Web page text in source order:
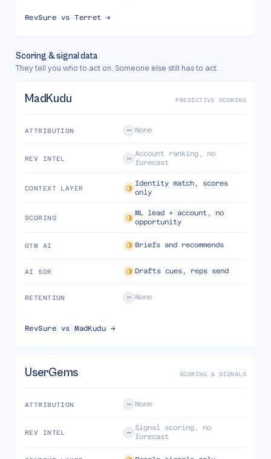
RevSure vsTerret →
Scoring & signal data
They tell you who to act on. Someone else still has to act.
MadKudu PREDICTIVE SCORING
ATTRIBUTION None
REV INTEL
Account ranking, no
forecast
CONTEXT LAYER
Identity match, scores
only
SCORING
ML lead + account, no
opportunity
GTM AI Briefs and recommends
AI SDR Drafts cues, reps send
RETENTION None
RevSure vsMadKudu →
UserGems SCORING & SIGNALS
ATTRIBUTION None
REV INTEL
Signal scoring, no
forecast